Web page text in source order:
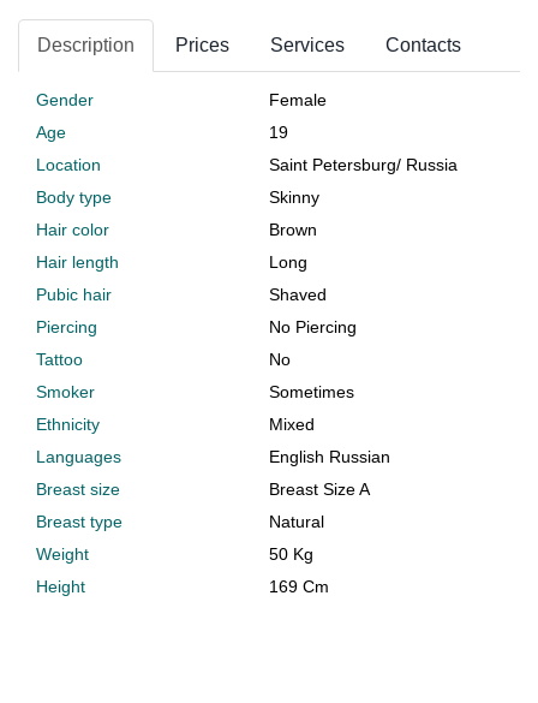
Description Prices Services Contacts
Gender
Female
Age
19
Location
Saint Petersburg/ Russia
Body type
Skinny
Hair color
Brown
Hair length
Long
Pubic hair
Shaved
Piercing
No Piercing
Tattoo
No
Smoker
Sometimes
Ethnicity
Mixed
Languages
English Russian
Breast size
Breast Size A
Breast type
Natural
Weight
50 Kg
Height
169 Cm